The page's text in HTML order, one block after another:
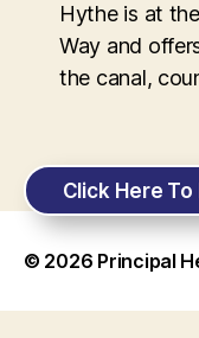
Hythe is at
Way and
the canal,
Click Here To
© 2026 Principal